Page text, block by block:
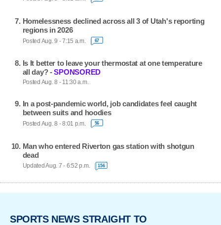
Homelessness declined across all 3 of Utah's reporting
regions in 2026
Posted Aug. 9 - 7:15 a.m. 67
Is It better to leave your thermostat at one temperature
all day? -SPONSORED
Posted Aug. 8 - 11:30 a.m.
In a post-pandemic world, job candidates feel caught
between suits and hoodies
Posted Aug. 8 - 8:01 p.m. 56
Man who entered Riverton gas station with shotgun
dead
Updated Aug. 7 - 6:52 p.m. 156
SPORTS NEWS STRAIGHT TO